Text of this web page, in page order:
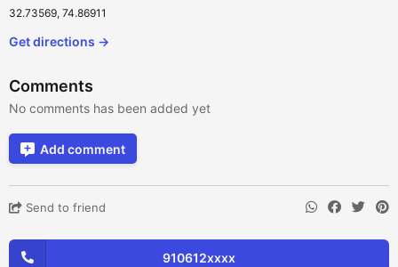
32.73569, 74.86911
Get directions →
Comments
No comments has been added yet
Add comment
Send to friend
910612xxxx